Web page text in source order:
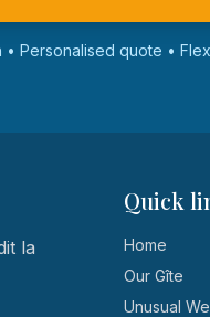
• Personalised quote •
la
Quick
Home
Our Gîte
Unusual